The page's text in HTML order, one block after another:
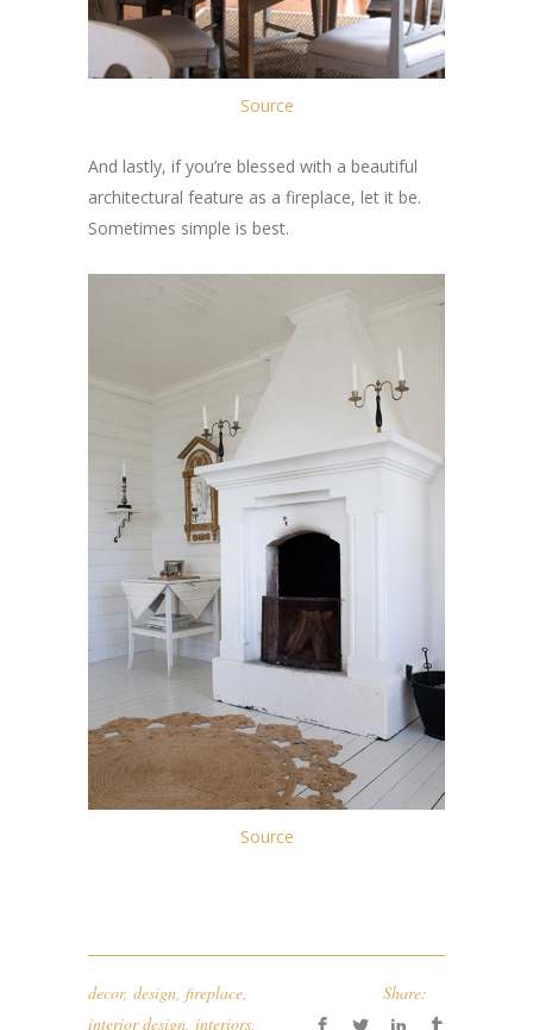
Source
And lastly, if you’re blessed with a beautiful
architectural feature as a fireplace, let it be.
Sometimes simple is best.
Source
decor, design fireplace
interior design interiors
Share: